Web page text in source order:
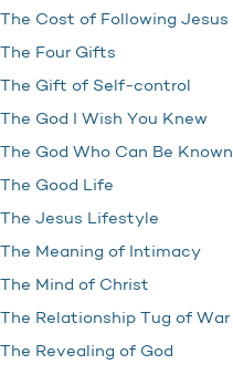
The Cost of Following Jesus
The Four Gifts
The Gift of Self-control
The God I Wish You Knew
The God Who Can Be Known
The Good Life
The Jesus Lifestyle
The Meaning of Intimacy
The Mind of Christ
The Relationship Tug of War
The Revealing of God